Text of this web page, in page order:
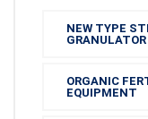
NEW TYPE
GRANULATOR
ORGANIC
EQUIPMENT